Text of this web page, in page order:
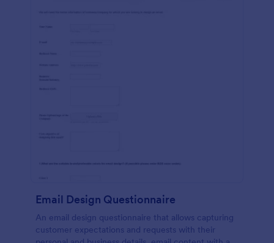
Email Design Questionnaire
An email design questionnaire that allows capturing
customer expectations and requests with their